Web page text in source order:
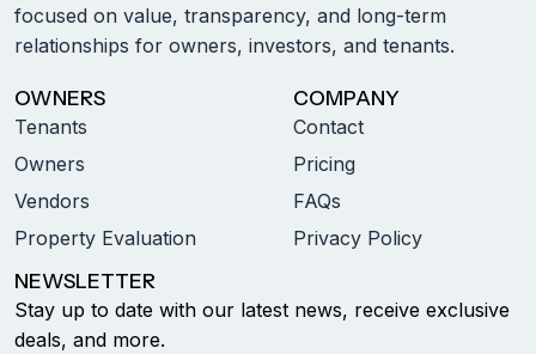
focused on value, transparency, and long-term
relationships for owners, investors, and tenants.
OWNERS
Tenants
Owners
Vendors
Property Evaluation
COMPANY
Contact
Pricing
FAQs
Privacy Policy
NEWSLETTER
Stay up to date with our latest news, receive exclusive
deals, and more.